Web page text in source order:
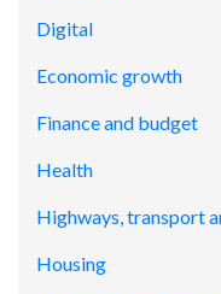
Digital
Economic growth
Finance and budget
Health
Highways, transport
Housing